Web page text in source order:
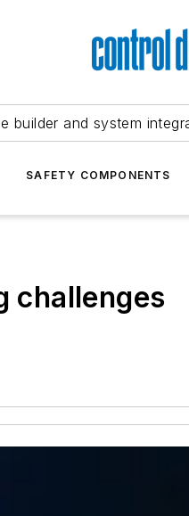
builder and system
SAFETY COMPONENTS
challenges